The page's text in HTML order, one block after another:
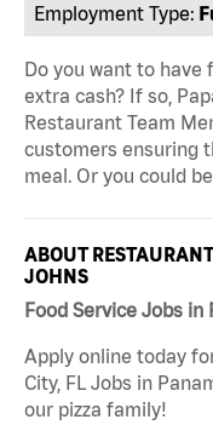
Employment Type:
Do you want to have
extra cash? If so,
Restaurant Team
customers ensuring
meal. Or you could
ABOUT
JOHNS
Food Service Jobs in
Apply online today
City, FL Jobs in
our pizza family!